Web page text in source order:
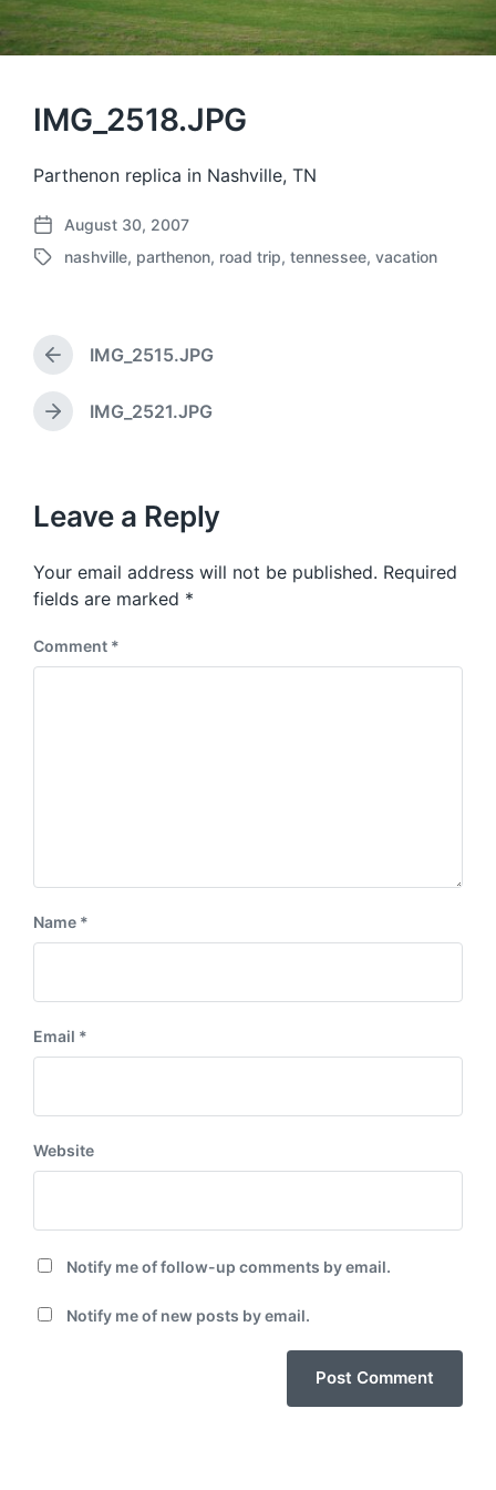
IMG_2518.JPG
Parthenon replica in Nashville, TN
P
o
a
e
August 30, 2007
T
g
e
w
nashville, parthenon, road trip, tennessee, vacation
P
r
e
v
s
o
s
t
IMG_2515.JPG
N
p
o
t
:
IMG_2521.JPG
Leave a Reply
Your email address will not be published. Required
fields are marked *
Comment *
Name *
Email *
Website
Notify me of follow-up comments by email.
Notify me of new posts by email.